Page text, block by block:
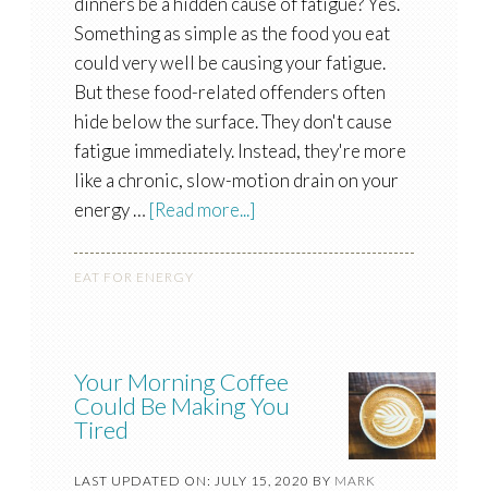
Something as simple as the food you eat
could very well be causing your fatigue.
But these food-related offenders often
hide below the surface. They don't cause
fatigue immediately. Instead, they're more
like a chronic, slow-motion drain on your
energy … [Read more...]
EAT FOR ENERGY
Your Morning Coffee
Could Be Making You
Tired
LAST UPDATED ON: JULY 15, 2020 BY MARK